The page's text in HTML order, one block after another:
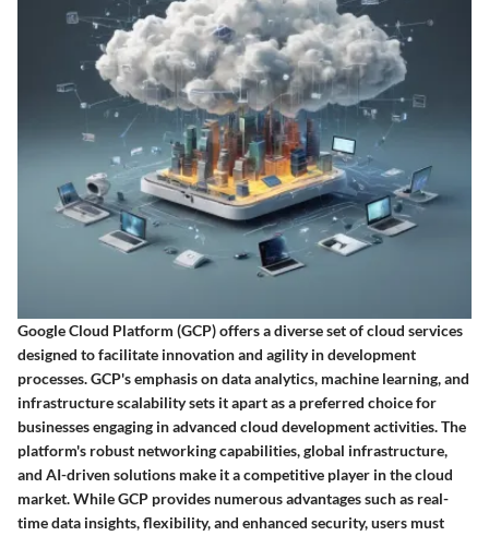
Google Cloud Platform (GCP) offers a diverse set of cloud services
designed to facilitate innovation and agility in development
processes. GCP's emphasis on data analytics, machine learning, and
infrastructure scalability sets it apart as a preferred choice for
businesses engaging in advanced cloud development activities. The
platform's robust networking capabilities, global infrastructure,
and AI-driven solutions make it a competitive player in the cloud
market. While GCP provides numerous advantages such as real-
time data insights, flexibility, and enhanced security, users must